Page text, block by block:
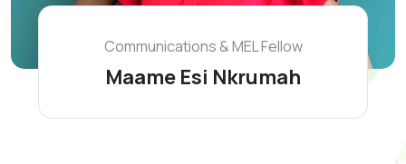
Communications & MEL Fellow
Maame Esi Nkrumah